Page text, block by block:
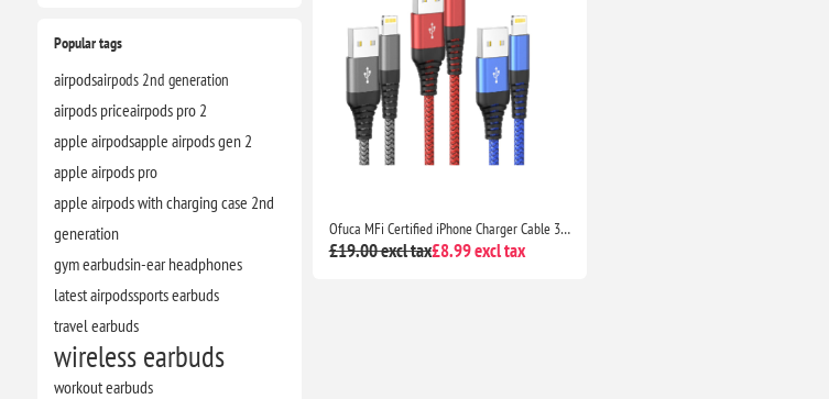
Popular tags
airpodsairpods 2nd generation
airpods priceairpods pro 2
apple airpodsapple airpods gen 2
apple airpods pro
apple airpods with charging case 2nd
generation
gym earbudsin-ear headphones
latest airpodssports earbuds
travel earbuds
wireless earbuds
workout earbuds
Ofuca MFi Certified iPhone Charger Cable 3 Pack 1.8M Lightning Fast Charging Wire for iPhone 14/13/12/11/XS/X/8/7/6/SE
£19.00 excl tax£8.99 excl tax